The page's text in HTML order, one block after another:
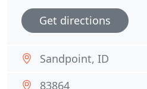
Get directions
Sandpoint, ID
83864